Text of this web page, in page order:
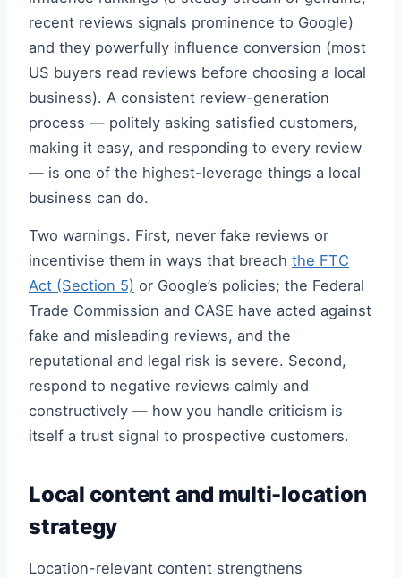
recent reviews signals prominence to Google)
and they powerfully influence conversion (most
US buyers read reviews before choosing a local
business). A consistent review-generation
process — politely asking satisfied customers,
making it easy, and responding to every review
— is one of the highest-leverage things a local
business can do.
Two warnings. First, never fake reviews or
incentivise them in ways that breach the FTC
Act (Section 5) or Google’s policies; the Federal
Trade Commission and CASE have acted against
fake and misleading reviews, and the
reputational and legal risk is severe. Second,
respond to negative reviews calmly and
constructively — how you handle criticism is
itself a trust signal to prospective customers.
Local content and multi-location
strategy
Location-relevant content strengthens